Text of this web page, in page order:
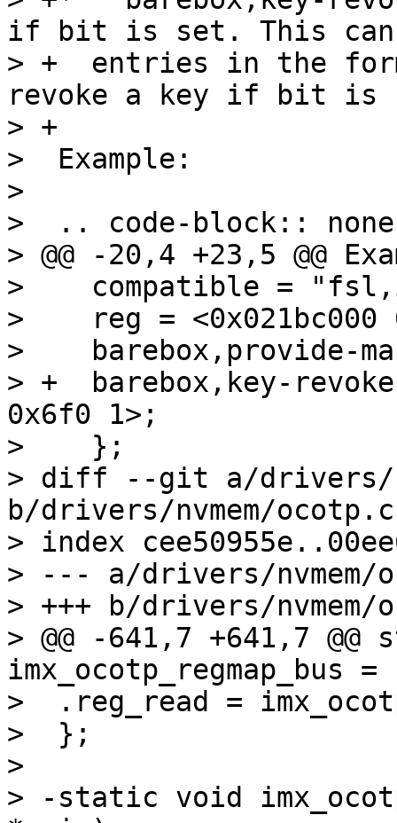
if bit is set. This can
> +  entries in the form
revoke a key if bit is
> +
>  Example:
>
>  .. code-block:: none
> @@ -20,4 +23,5 @@
>    compatible =
>    reg = <0x021bc000
>    barebox,provide-
> +  barebox,key-
0x6f0 1>;
>    };
> diff --git a/drivers/
b/drivers/nvmem/ocotp.c
> index
> --- a/drivers/nvmem/
> +++ b/drivers/nvmem/
> @@ -641,7 +641,7
imx_ocotp_regmap_bus =
>  .reg_read =
>  };
>
> -static void